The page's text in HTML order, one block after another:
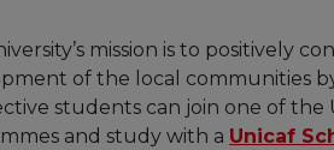
mission is to positively
of the local communities
students can join one of the
and study with a Unicaf